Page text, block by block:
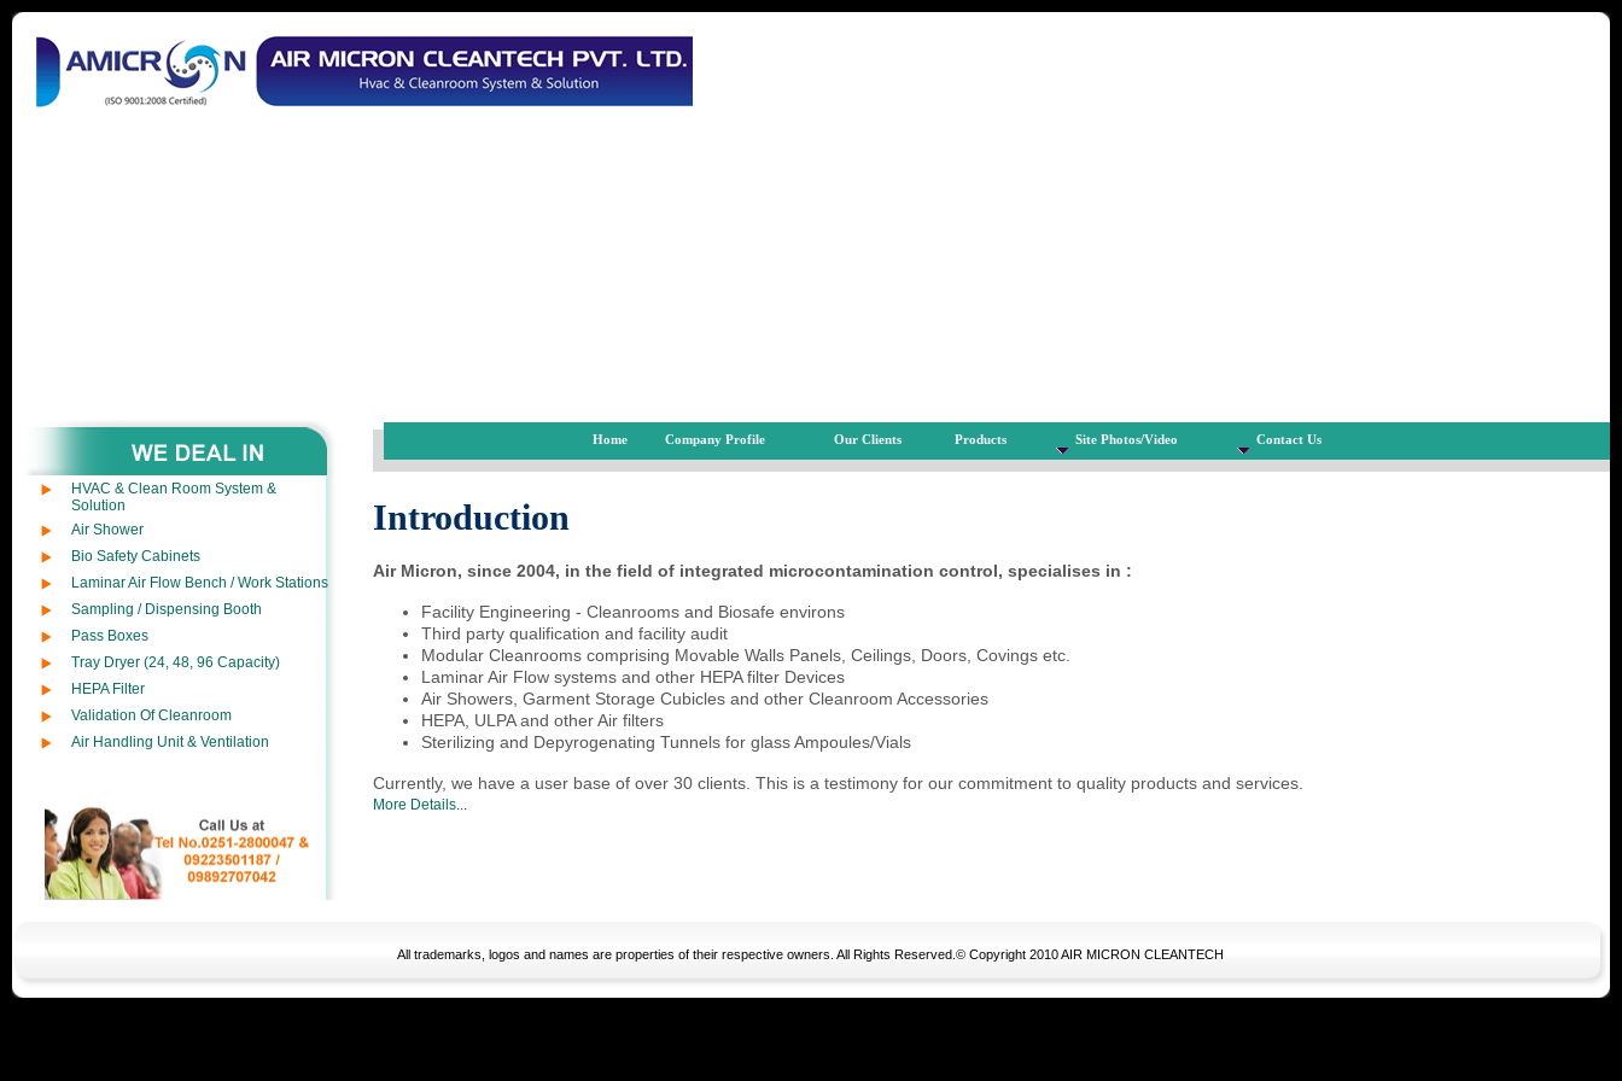
HVAC & Clean Room System &
Solution
Air Shower
Bio Safety Cabinets
Laminar Air Flow Bench / Work Stations
Sampling / Dispensing Booth
Pass Boxes
Tray Dryer (24, 48, 96 Capacity)
HEPA Filter
Validation Of Cleanroom
Air Handling Unit & Ventilation
Introduction
Air Micron, since 2004, in the field of integrated microcontamination control, specialises in :
Facility Engineering - Cleanrooms and Biosafe environs
Third party qualification and facility audit
Modular Cleanrooms comprising Movable Walls Panels, Ceilings, Doors, Covings etc.
Laminar Air Flow systems and other HEPA filter Devices
Air Showers, Garment Storage Cubicles and other Cleanroom Accessories
HEPA, ULPA and other Air filters
Sterilizing and Depyrogenating Tunnels for glass Ampoules/Vials
Currently, we have a user base of over 30 clients. This is a testimony for our commitment to quality products and services.
More Details...
All trademarks, logos and names are properties of their respective owners. All Rights Reserved.© Copyright 2010 AIR MICRON CLEANTECH
Home Company Profile Our Clients Products Site Photos/Video Contact Us